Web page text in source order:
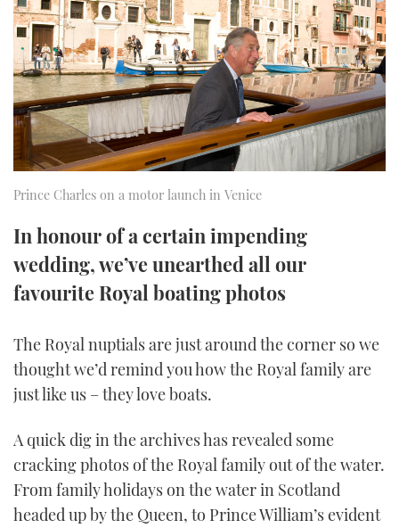
SPORTSBOAT GUIDE
TRAWLER YACHTS
STEEL BOATS
AFT CABINS
HOW TO
MIAMI BOAT SHOW 2025
BRITISH MOTOR YACHT SHOW 2025
PALM BEACH BOAT SHOW 2025
CANNES YACHTING FESTIVAL 2025
FORUMS
ABOUT US
THE BIG PICTURE
SUBSCRIBE
PRINT
DIGITAL
FOLLOW
RSS
FACEBOOK
INSTAGRAM
Prince Charles on a motor launch in Venice
In honour of a certain impending
wedding, we’ve unearthed all our
favourite Royal boating photos
The Royal nuptials are just around the corner so we
thought we’d remind you how the Royal family are
just like us – they love boats.
A quick dig in the archives has revealed some
cracking photos of the Royal family out of the water.
From family holidays on the water in Scotland
headed up by the Queen, to Prince William’s evident